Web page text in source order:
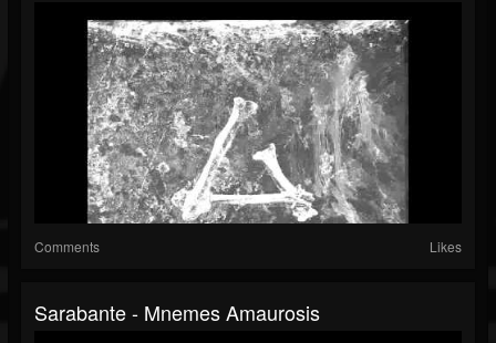
Comments Likes
Sarabante - Mnemes Amaurosis